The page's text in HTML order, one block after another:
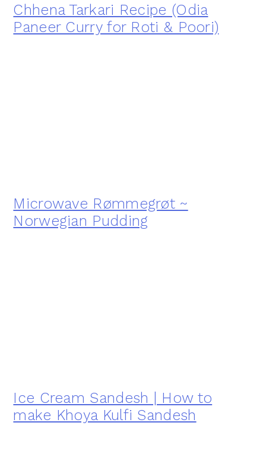
Chhena Tarkari Recipe (Odia
Paneer Curry for Roti & Poori)
Microwave Rømmegrøt ~
Norwegian Pudding
Ice Cream Sandesh | How to
make Khoya Kulfi Sandesh